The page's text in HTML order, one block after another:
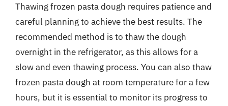
Thawing frozen pasta dough requires patience and
careful planning to achieve the best results. The
recommended method is to thaw the dough
overnight in the refrigerator, as this allows for a
slow and even thawing process. You can also thaw
frozen pasta dough at room temperature for a few
hours, but it is essential to monitor its progress to